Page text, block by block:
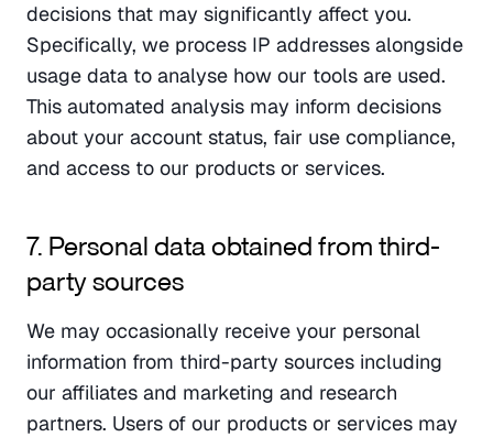
decisions that may significantly affect you.
Specifically, we process IP addresses alongside
usage data to analyse how our tools are used.
This automated analysis may inform decisions
about your account status, fair use compliance,
and access to our products or services.
7. Personal data obtained from third-
party sources
We may occasionally receive your personal
information from third-party sources including
our affiliates and marketing and research
partners. Users of our products or services may